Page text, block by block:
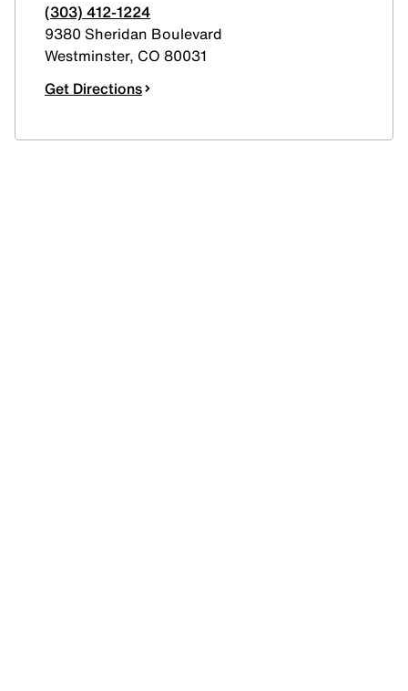
(303) 412-1224
9380 Sheridan Boulevard
Westminster, CO 80031
Get Directions